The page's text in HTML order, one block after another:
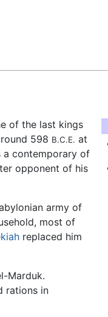
of the last kings
598 B.C.E. at
a contemporary of
opponent of his
army of
most of
replaced him
Marduk.
rations in